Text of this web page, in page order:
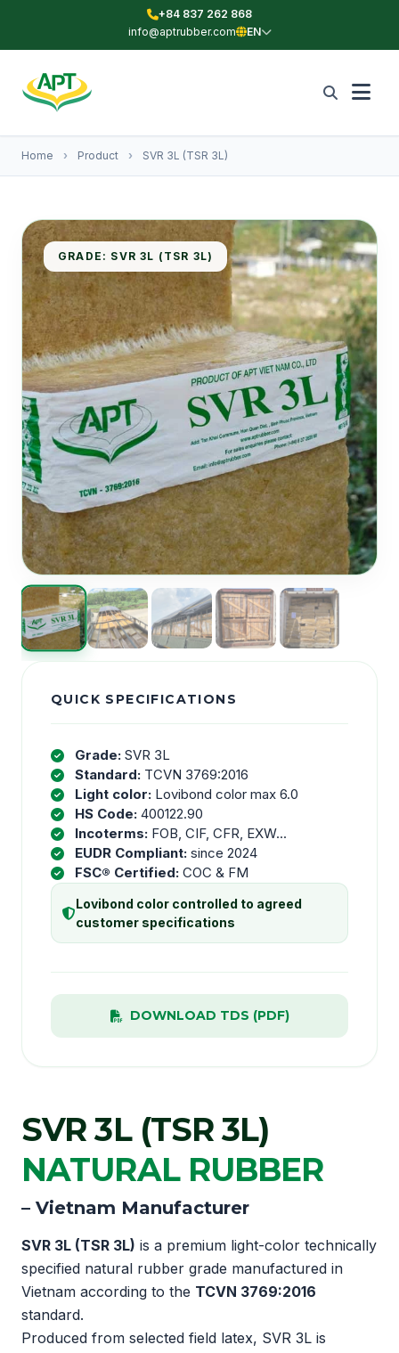
+84 837 262 868
info@aptrubber.com
EN
Home › Product › SVR 3L (TSR 3L)
GRADE: SVR 3L (TSR 3L)
QUICK SPECIFICATIONS
Grade: SVR 3L
Standard: TCVN 3769:2016
Light color: Lovibond color max 6.0
HS Code: 400122.90
Incoterms: FOB, CIF, CFR, EXW...
EUDR Compliant: since 2024
FSC® Certified: COC & FM
Lovibond color controlled to agreed
customer specifications
DOWNLOAD TDS (PDF)
SVR 3L (TSR 3L)
NATURAL RUBBER
– Vietnam Manufacturer
SVR 3L (TSR 3L) is a premium light-color technically
specified natural rubber grade manufactured in
Vietnam according to the TCVN 3769:2016
standard.
Produced from selected field latex, SVR 3L is